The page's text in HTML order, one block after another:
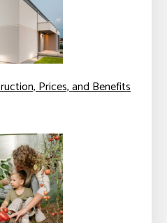
Prices, and Benefits